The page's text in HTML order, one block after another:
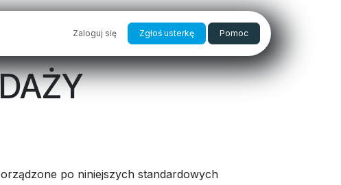
PRAKTYKI SKLEP
Zaloguj się Zgłoś usterkę Pomoc
po niniejszych standardowych